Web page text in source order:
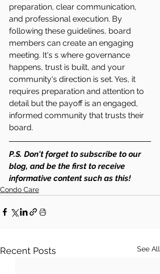
preparation, clear communication,
and professional execution. By
following these guidelines, board
members can create an engaging
meeting. It's s where governance
happens, trust is built, and your
community's direction is set. Yes, it
requires preparation and attention to
detail but the payoff is an engaged,
informed community that trusts their
board.
P.S. Don't forget to subscribe to our
blog, and be the first to receive
informative content such as this!
Condo Care
Recent Posts See All